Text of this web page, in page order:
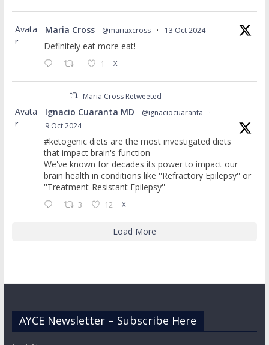
Avata
r
Maria Cross @mariaxcross · 13 Oct 2024
Definitely eat more eat!
1 X
Maria Cross Retweeted
Avata
r
Ignacio Cuaranta MD @ignaciocuaranta
·
9 Oct 2024
#ketogenic diets are the most investigated diets
that impact brain's function
We've known for decades its power to impact our
brain health in conditions like ''Refractory Epilepsy'' or
''Treatment-Resistant Epilepsy''
3 12 X
Load More
AYCE Newsletter – Subscribe Here